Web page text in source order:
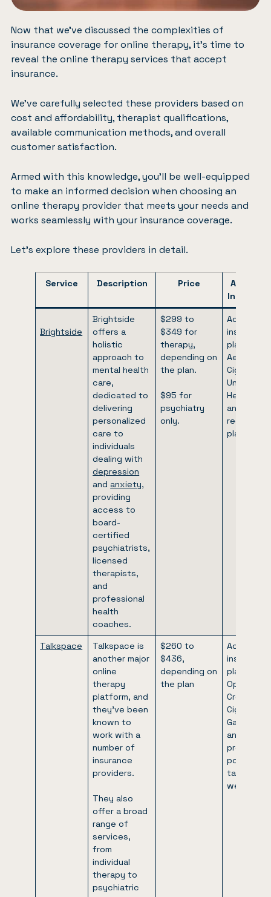
Now that we’ve discussed the complexities of
insurance coverage for online therapy, it’s time to
reveal the online therapy services that accept
insurance.
We’ve carefully selected these providers based on
cost and affordability, therapist qualifications,
available communication methods, and overall
customer satisfaction.
Armed with this knowledge, you’ll be well-equipped
to make an informed decision when choosing an
online therapy provider that meets your needs and
works seamlessly with your insurance coverage.
Let’s explore these providers in detail.
Service Description Price
Brightside
Brightside
offers a
holistic
approach to
mental health
care,
dedicated to
delivering
personalized
care to
individuals
dealing with
depression
and anxiety,
providing
access to
board-
certified
psychiatrists,
licensed
therapists,
and
professional
health
coaches.
$299 to
$349 for
therapy,
depending on
the plan.
$95 for
psychiatry
only.
Accepts
insurance
plans like
Aetna,
Cigna,
United
and
regional
plans.
Talkspace
Talkspace is
another major
online
therapy
platform, and
they’ve been
known to
work with a
number of
insurance
providers.
They also
offer a broad
range of
services,
from
individual
therapy to
psychiatric
$260 to
$436,
depending on
the plan
Accepts
insurance
plans like
Optum,
Cross,
Cigna,
GatorCare,
and many
providers
posted on
talkspace
website.